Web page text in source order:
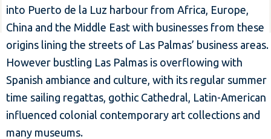
into Puerto de la Luz harbour from Africa, Europe,
China and the Middle East with businesses from these
origins lining the streets of Las Palmas’ business areas.
However bustling Las Palmas is overflowing with
Spanish ambiance and culture, with its regular summer
time sailing regattas, gothic Cathedral, Latin-American
influenced colonial contemporary art collections and
many museums.